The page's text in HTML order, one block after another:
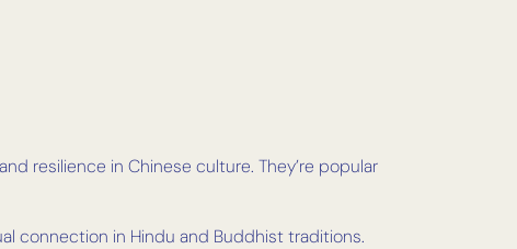
resilience in Chinese culture. They’re popular
connection in Hindu and Buddhist traditions.